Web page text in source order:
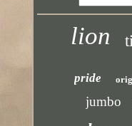
lion
pride
jumbo